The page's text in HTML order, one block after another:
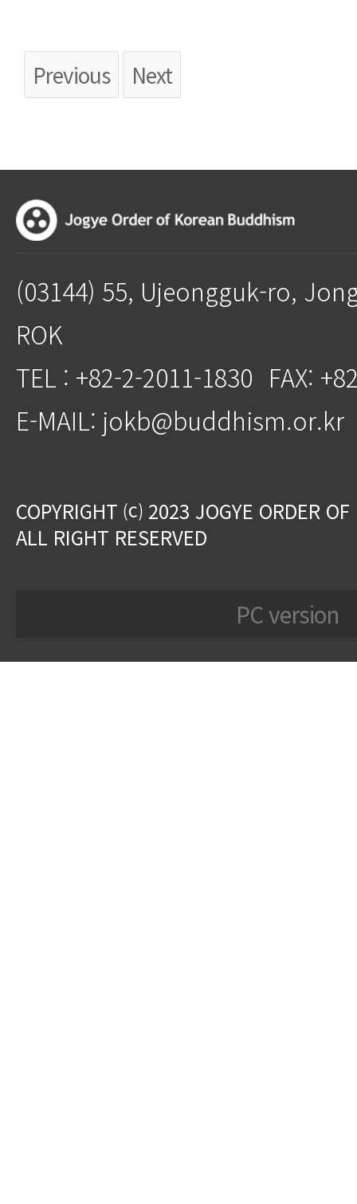
Previous Next
(03144) 55, Ujeongguk-ro,
ROK
TEL : +82-2-2011-1830 FAX:
E-MAIL: jokb@buddhism.or.kr
COPYRIGHT ⒞ 2023 JOGYE ORDER
ALL RIGHT RESERVED
PC version